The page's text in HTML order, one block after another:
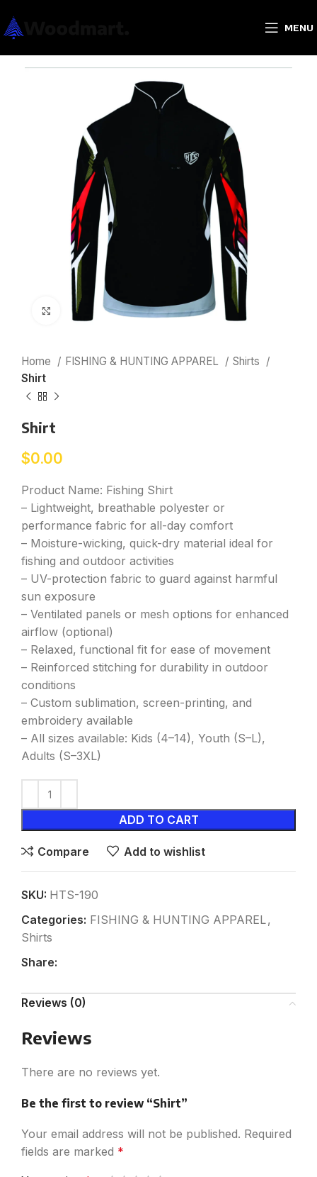
MENU
Click to enlarge
Home FISHING & HUNTING APPAREL
Shirts
Shirt
Shirt
$0.00
Product Name: Fishing Shirt
– Lightweight, breathable polyester or
performance fabric for all-day comfort
– Moisture-wicking, quick-dry material ideal for
fishing and outdoor activities
– UV-protection fabric to guard against harmful
sun exposure
– Ventilated panels or mesh options for enhanced
airflow (optional)
– Relaxed, functional fit for ease of movement
– Reinforced stitching for durability in outdoor
conditions
– Custom sublimation, screen-printing, and
embroidery available
– All sizes available: Kids (4–14), Youth (S–L),
Adults (S–3XL)
ADD TO CART
Compare Add to wishlist
SKU: HTS-190
Categories: FISHING & HUNTING APPAREL,
Shirts
Share:
Reviews (0)
Reviews
There are no reviews yet.
Be the first to review “Shirt”
Your email address will not be published. Required
fields are marked *